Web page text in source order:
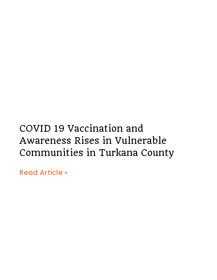
COVID 19 Vaccination and
Awareness Rises in Vulnerable
Communities in Turkana County
Read Article »